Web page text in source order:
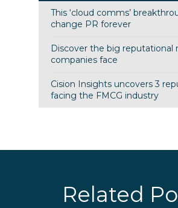
This ‘cloud comms’
change PR forever
Discover the big reputational
companies face
Cision Insights uncovers 3
facing the FMCG industry
Related